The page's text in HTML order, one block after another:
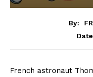
By:
French astronaut